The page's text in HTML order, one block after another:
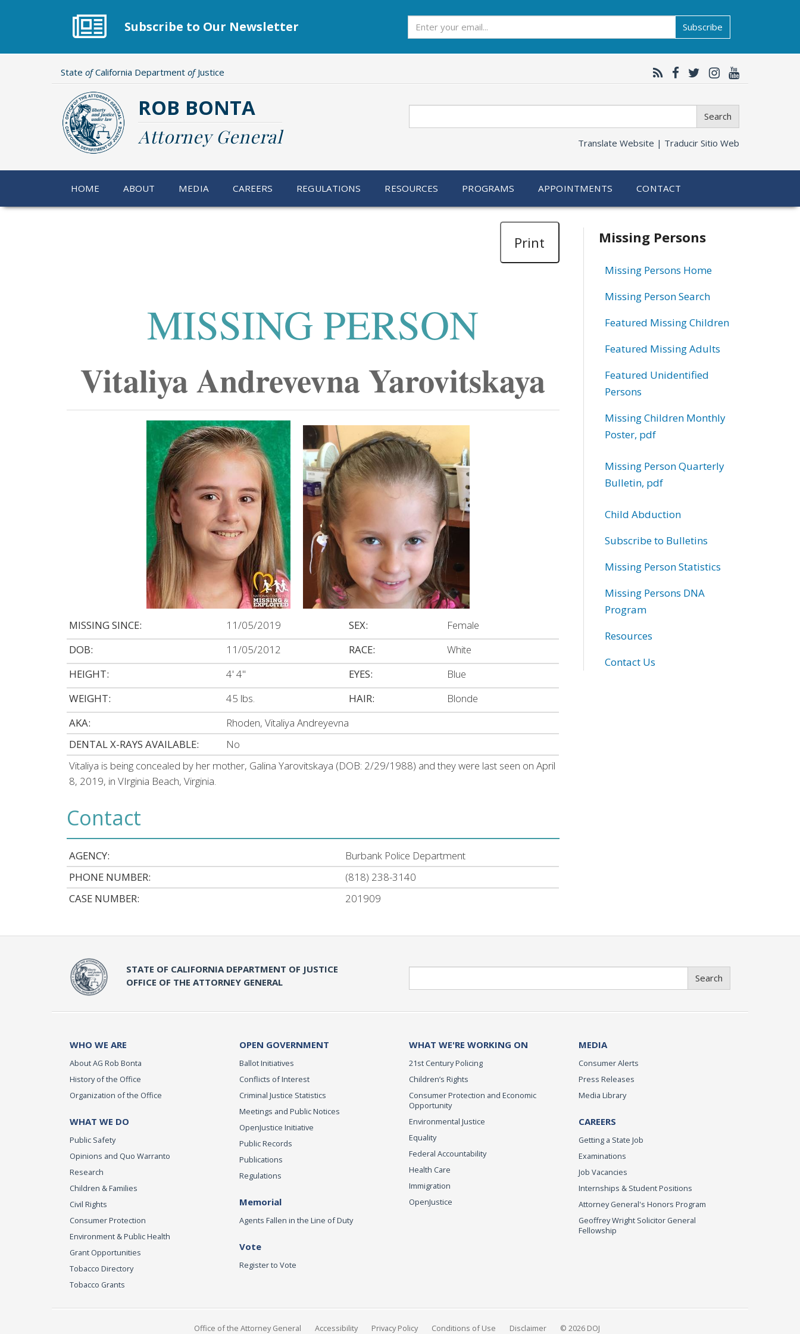
Subscribe to Our Newsletter Subscribe
State ofCalifornia Department ofJustice
ROB BONTA
Attorney General
Search
Translate Website | Traducir Sitio Web
HOME ABOUT MEDIA CAREERS REGULATIONS RESOURCES PROGRAMS APPOINTMENTS CONTACT
Print
MISSING PERSON
Vitaliya Andrevevna Yarovitskaya
MISSING SINCE: 11/05/2019 SEX:
Female
DOB:
11/05/2012 RACE:
White
HEIGHT:
4' 4" EYES:
Blue
WEIGHT:
45 lbs. HAIR:
Blonde
AKA:
Rhoden, Vitaliya Andreyevna
DENTAL X-RAYS AVAILABLE:
No
Vitaliya is being concealed by her mother, Galina Yarovitskaya (DOB: 2/29/1988) and they were last seen on April
8, 2019, in VIrginia Beach, Virginia.
Contact
AGENCY:
Burbank Police Department
PHONE NUMBER:
(818) 238-3140
CASE NUMBER:
201909
Related
information
Missing Persons
Missing Persons Home
Missing Person Search
Featured Missing Children
Featured Missing Adults
Featured Unidentified
Persons
Missing Children Monthly
Poster, pdf
Missing Person Quarterly
Bulletin, pdf
Child Abduction
Subscribe to Bulletins
Missing Person Statistics
Missing Persons DNA
Program
Resources
Contact Us
STATE OF CALIFORNIA DEPARTMENT OF JUSTICE
OFFICE OF THE ATTORNEY GENERAL
Search
WHO WE ARE
About AG Rob Bonta
History of the Office
Organization of the Office
WHAT WE DO
Public Safety
Opinions and Quo Warranto
Research
Children & Families
Civil Rights
Consumer Protection
Environment & Public Health
Grant Opportunities
Tobacco Directory
Tobacco Grants
OPEN GOVERNMENT
Ballot Initiatives
Conflicts of Interest
Criminal Justice Statistics
Meetings and Public Notices
OpenJustice Initiative
Public Records
Publications
Regulations
Memorial
Agents Fallen in the Line of Duty
Vote
Register to Vote
WHAT WE'RE WORKING ON
21st Century Policing
Children’s Rights
Consumer Protection and Economic
Opportunity
Environmental Justice
Equality
Federal Accountability
Health Care
Immigration
OpenJustice
MEDIA
Consumer Alerts
Press Releases
Media Library
CAREERS
Getting a State Job
Examinations
Job Vacancies
Internships & Student Positions
Attorney General's Honors Program
Geoffrey Wright Solicitor General
Fellowship
Office of the Attorney General Accessibility Privacy Policy Conditions of Use Disclaimer © 2026 DOJ